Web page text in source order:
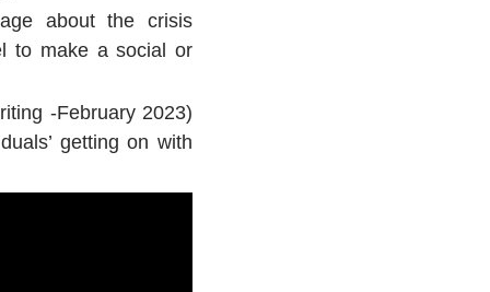
about the crisis
to make a social or
-February 2023)
getting on with